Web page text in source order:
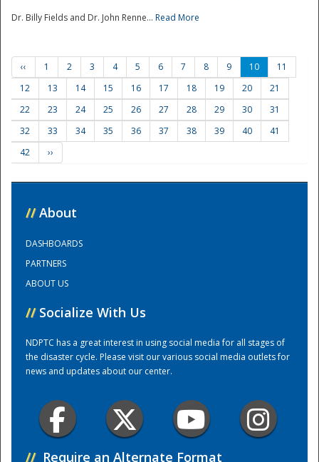
Training Center
Dr. Billy Fields and Dr. John Renne... Read More
‹‹ 1 2 3 4 5 6 7 8 9 10
11
12
13 14 15 16 17 18 19 20
21
22
23 24 25 26 27 28 29 30
31
32
33 34 35 36 37 38 39 40
41
42
››
// About
DASHBOARDS
PARTNERS
ABOUT US
// Socialize With Us
NDPTC has a great interest in using social media for all stages of
the disaster cycle. Please visit our various social media outlets for
news and updates about our center.
// Require an Alternate Format